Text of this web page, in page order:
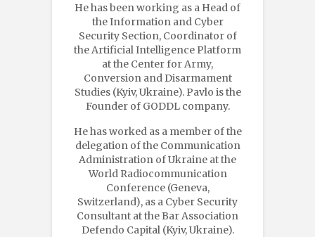
He has been working as a Head of
the Information and Cyber
Security Section, Coordinator of
the Artificial Intelligence Platform
at the Center for Army,
Conversion and Disarmament
Studies (Kyiv, Ukraine). Pavlo is the
Founder of GODDL company.
He has worked as a member of the
delegation of the Communication
Administration of Ukraine at the
World Radiocommunication
Conference (Geneva,
Switzerland), as a Cyber Security
Consultant at the Bar Association
Defendo Capital (Kyiv, Ukraine).